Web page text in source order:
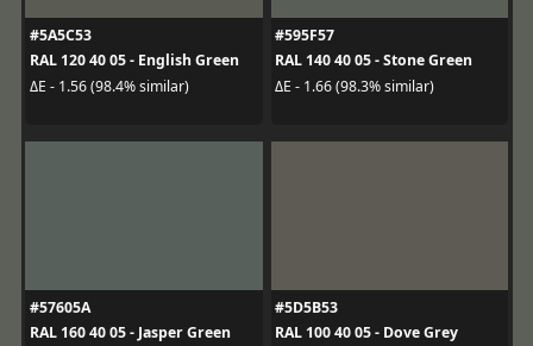
#5A5C53
RAL 120 40 05 - English Green
ΔE - 1.56 (98.4% similar)
#595F57
RAL 140 40 05 - Stone Green
ΔE - 1.66 (98.3% similar)
#57605A
RAL 160 40 05 - Jasper Green
#5D5B53
RAL 100 40 05 - Dove Grey